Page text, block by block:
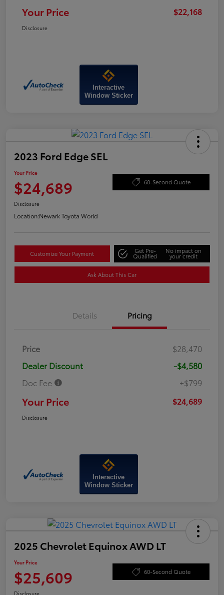
Your Price $22,168
Disclosure
Interactive
Window Sticker
2023 Ford Edge SEL
Your Price
$24,689 60-Second Quote
Disclosure
Location:Newark Toyota World
Customize Your Payment Get Pre-
Qualified
No impact on
your credit
Ask About This Car
Details Pricing
Price
$28,470
Dealer Discount
-$4,580
Doc Fee
+$799
Your Price $24,689
Disclosure
Interactive
Window Sticker
2025 Chevrolet Equinox AWD LT
Your Price
$25,609 60-Second Quote
Disclosure